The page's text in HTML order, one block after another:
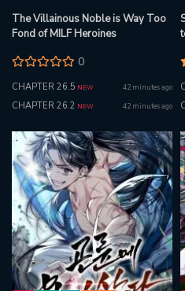
The Villainous Noble is Way Too
Fond of MILF Heroines
0
CHAPTER 26.5 NEW 42 minutes ago
CHAPTER 26.2 NEW 42 minutes ago